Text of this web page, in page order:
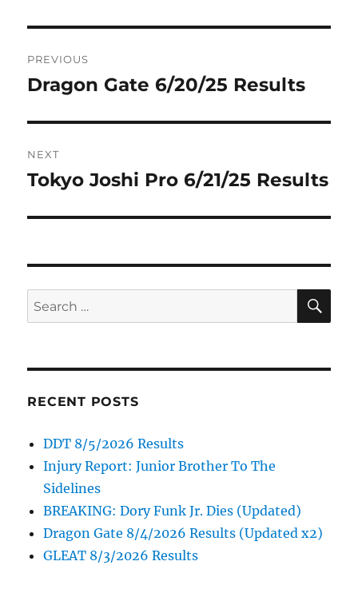
navigation
PREVIOUS
Previous
Dragon Gate 6/20/25 Results
NEXT
Next
Tokyo Joshi Pro 6/21/25 Results
Search
for:
RECENT POSTS
DDT 8/5/2026 Results
Injury Report: Junior Brother To The
Sidelines
BREAKING: Dory Funk Jr. Dies (Updated)
Dragon Gate 8/4/2026 Results (Updated x2)
GLEAT 8/3/2026 Results